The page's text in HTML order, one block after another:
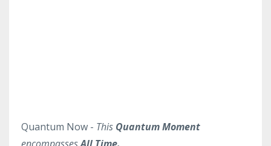
Quantum Now - This Quantum Moment
encompassesAll Time.